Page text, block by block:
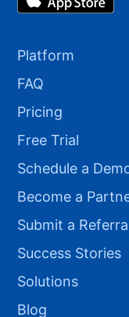
Platform
FAQ
Pricing
Free Trial
Schedule a
Become a
Submit a
Success Stories
Solutions
Blog